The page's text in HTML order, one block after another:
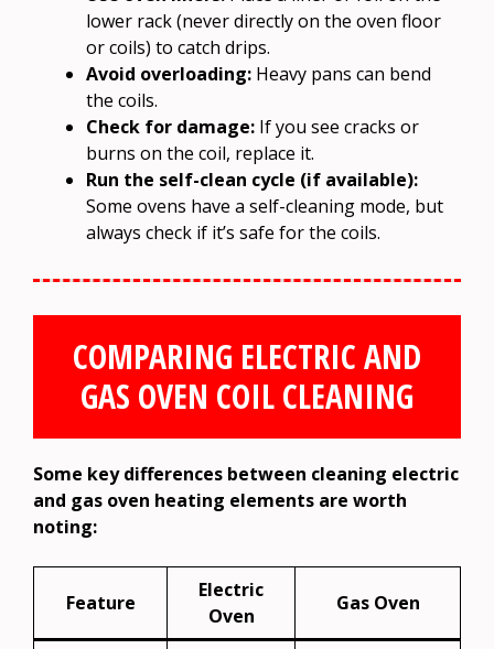
lower rack (never directly on the oven floor
or coils) to catch drips.
Avoid overloading: Heavy pans can bend
the coils.
Check for damage: If you see cracks or
burns on the coil, replace it.
Run the self-clean cycle (if available):
Some ovens have a self-cleaning mode, but
always check if it’s safe for the coils.
COMPARING ELECTRIC AND
GAS OVEN COIL CLEANING
Some key differences between cleaning electric
and gas oven heating elements are worth
noting:
Feature
Electric
Oven
Gas Oven